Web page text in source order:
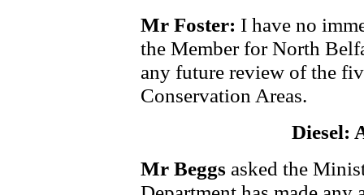
Mr Foster: I have no
the Member for North
any future review of the
Conservation Areas.
Diesel:
Mr Beggs asked the